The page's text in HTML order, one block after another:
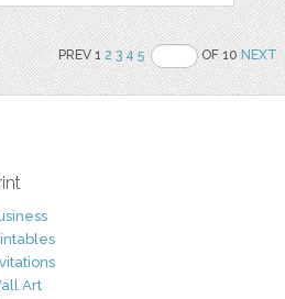
PREV 12 3 4 5 OF 10NEXT
Art